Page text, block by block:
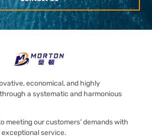
economical, and highly
a systematic and harmonious
meeting our customers’ demands with
service.